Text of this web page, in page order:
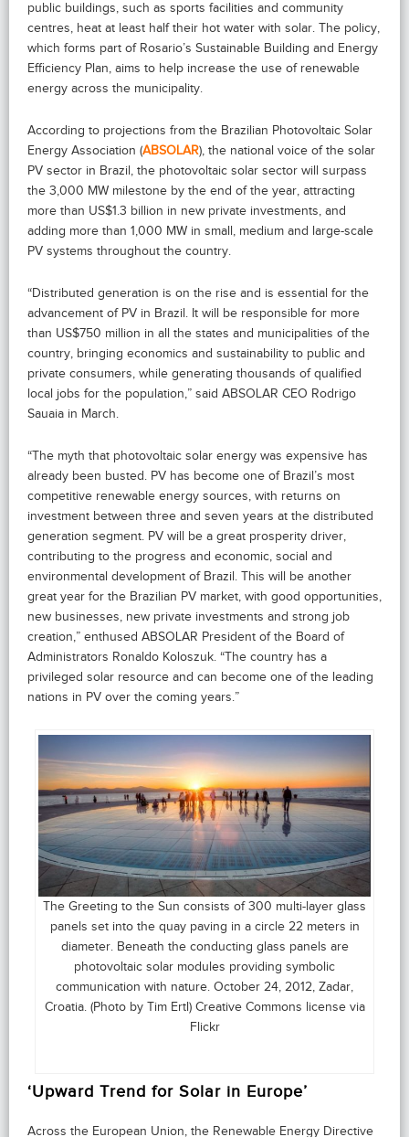
public buildings, such as sports facilities and community
centres, heat at least half their hot water with solar. The policy,
which forms part of Rosario’s Sustainable Building and Energy
Efficiency Plan, aims to help increase the use of renewable
energy across the municipality.
According to projections from the Brazilian Photovoltaic Solar
Energy Association (ABSOLAR), the national voice of the solar
PV sector in Brazil, the photovoltaic solar sector will surpass
the 3,000 MW milestone by the end of the year, attracting
more than US$1.3 billion in new private investments, and
adding more than 1,000 MW in small, medium and large-scale
PV systems throughout the country.
“Distributed generation is on the rise and is essential for the
advancement of PV in Brazil. It will be responsible for more
than US$750 million in all the states and municipalities of the
country, bringing economics and sustainability to public and
private consumers, while generating thousands of qualified
local jobs for the population,” said ABSOLAR CEO Rodrigo
Sauaia in March.
“The myth that photovoltaic solar energy was expensive has
already been busted. PV has become one of Brazil’s most
competitive renewable energy sources, with returns on
investment between three and seven years at the distributed
generation segment. PV will be a great prosperity driver,
contributing to the progress and economic, social and
environmental development of Brazil. This will be another
great year for the Brazilian PV market, with good opportunities,
new businesses, new private investments and strong job
creation,” enthused ABSOLAR President of the Board of
Administrators Ronaldo Koloszuk. “The country has a
privileged solar resource and can become one of the leading
nations in PV over the coming years.”
The Greeting to the Sun consists of 300 multi-layer glass
panels set into the quay paving in a circle 22 meters in
diameter. Beneath the conducting glass panels are
photovoltaic solar modules providing symbolic
communication with nature. October 24, 2012, Zadar,
Croatia. (Photo by Tim Ertl) Creative Commons license via
Flickr
‘Upward Trend for Solar in Europe’
Across the European Union, the Renewable Energy Directive